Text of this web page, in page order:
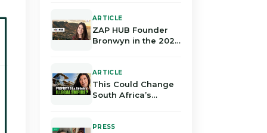
Industry in Gauteng
ARTICLE
ZAP HUB Founder
Bronwyn in the 2026
ARTICLE
This Could Change
South Africa’s
Rodrigues
PRESS